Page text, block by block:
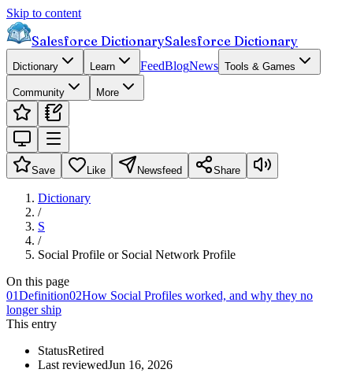
Skip to content
Salesforce DictionarySalesforce Dictionary
Dictionary Learn FeedBlogNews Tools & Games
Community More
Save Like Newsfeed Share
Dictionary
/
S
/
Social Profile or Social Network Profile
On this page
01Definition02How Social Profiles worked, and why they no
longer ship
This entry
StatusRetired
Last reviewedJun 16, 2026